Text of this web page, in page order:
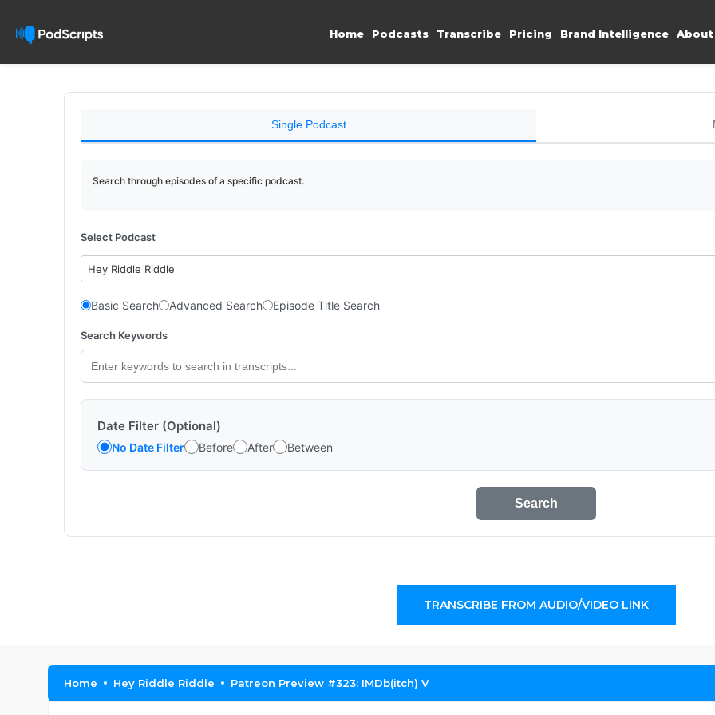
Home Podcasts Transcribe Pricing Brand Intelligence About
Single Podcast
Search through episodes of a specific podcast.
Select Podcast
Hey Riddle Riddle
Basic Search Advanced Search Episode Title Search
Search Keywords
Date Filter (Optional)
No Date Filter Before After Between
Search
TRANSCRIBE FROM AUDIO/VIDEO LINK
Home Hey Riddle Riddle Patreon Preview #323: IMDb(itch) V